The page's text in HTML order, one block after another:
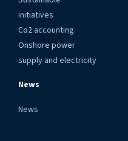
initiatives
Co2 accounting
Onshore power
supply and electricity
News
News